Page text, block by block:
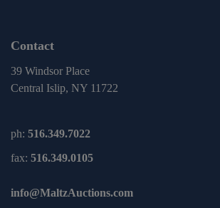
Contact
39 Windsor Place
Central Islip, NY 11722
ph: 516.349.7022
fax: 516.349.0105
info@MaltzAuctions.com